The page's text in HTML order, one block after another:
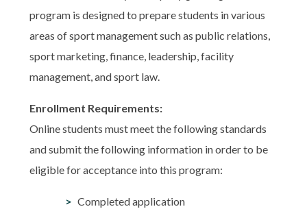
program is designed to prepare students in various
areas of sport management such as public relations,
sport marketing, finance, leadership, facility
management, and sport law.
Enrollment Requirements:
Online students must meet the following standards
and submit the following information in order to be
eligible for acceptance into this program:
Completed application